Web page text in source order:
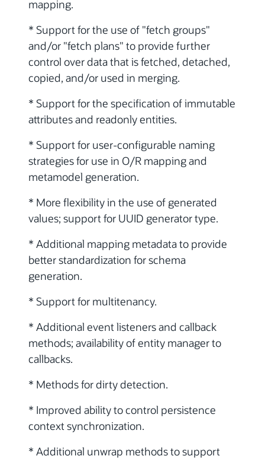
mapping.
* Support for the use of "fetch groups"
and/or "fetch plans" to provide further
control over data that is fetched, detached,
copied, and/or used in merging.
* Support for the specification of immutable
attributes and readonly entities.
* Support for user-configurable naming
strategies for use in O/R mapping and
metamodel generation.
* More flexibility in the use of generated
values; support for UUID generator type.
* Additional mapping metadata to provide
better standardization for schema
generation.
* Support for multitenancy.
* Additional event listeners and callback
methods; availability of entity manager to
callbacks.
* Methods for dirty detection.
* Improved ability to control persistence
context synchronization.
* Additional unwrap methods to support